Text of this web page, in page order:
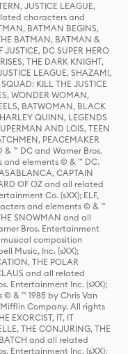
JUSTICE LEAGUE,
characters and
BATMAN BEGINS,
BATMAN, BATMAN &
DC SUPER HERO
THE DARK KNIGHT,
LEAGUE, SHAZAM!,
KILL THE JUSTICE
WONDER WOMAN,
BATWOMAN, BLACK
QUINN, LEGENDS
AND LOIS, TEEN
PEACEMAKER
™ DC and Warner Bros.
and elements © & ™ DC.
CAPTAIN
OF OZ and all related
Co. (sXX); ELF,
and elements © & ™
SNOWMAN and all
Bros. Entertainment
composition
Music, Inc. (sXX);
THE POLAR
and all related
Entertainment Inc. (sXX);
© & ™ 1985 by Chris Van
Company. All rights
EXORCIST, IT, IT
THE CONJURING, THE
and all related
Entertainment Inc. (sXX);